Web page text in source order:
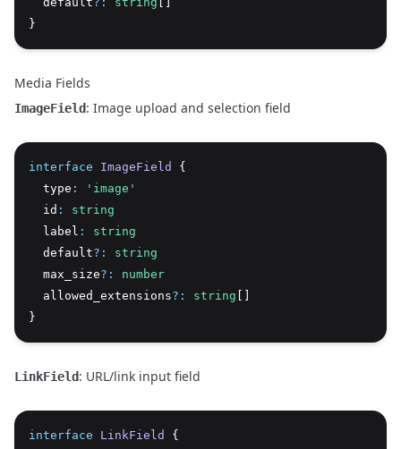
}
Media Fields
ImageField: Image upload and selection field
interface ImageField
{
  type
:
'image'
  id
:
string
  label
:
string
  default
?:
string
  max_size
?:
number
  allowed_extensions
?: string
}
LinkField: URL/link input field
interface LinkField
{